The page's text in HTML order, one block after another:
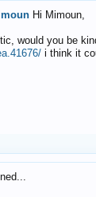
Hi Mimoun,
would you be
i think it